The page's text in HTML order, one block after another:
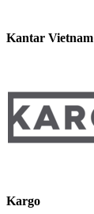
Kantar Vietnam
Kargo